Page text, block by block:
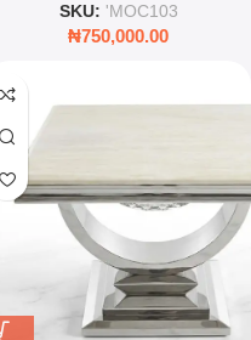
Charcoal Painted Glass
SKU: 'MOC103
₦750,000.00